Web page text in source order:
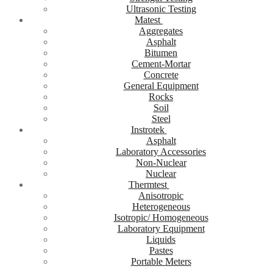
Ultrasonic Testing
Matest
Aggregates
Asphalt
Bitumen
Cement-Mortar
Concrete
General Equipment
Rocks
Soil
Steel
Instrotek
Asphalt
Laboratory Accessories
Non-Nuclear
Nuclear
Thermtest
Anisotropic
Heterogeneous
Isotropic/ Homogeneous
Laboratory Equipment
Liquids
Pastes
Portable Meters